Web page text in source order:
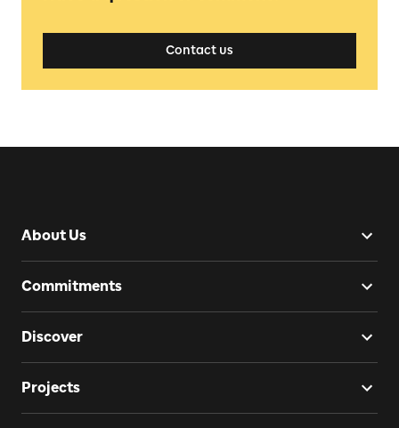
Contact us
About Us
Commitments
Discover
Projects